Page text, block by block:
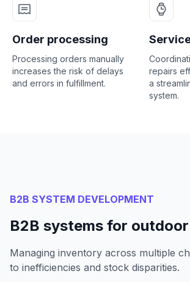
Order processing
Processing orders manually
increases the risk of delays
and errors in fulfillment.
repairs
a
system.
B2B SYSTEM DEVELOPMENT
B2B systems for
Managing inventory across multiple
to inefficiencies and stock disparities.